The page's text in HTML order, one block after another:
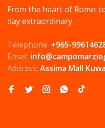
From the heart of Rome:
day extraordinary.
Telephone: +965-
Email:
Address: Assima Mall